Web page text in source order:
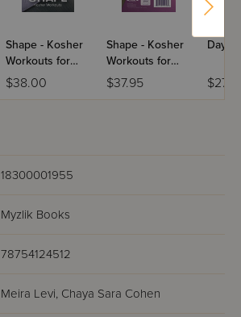
Shape - Kosher
Workouts for
Men - USB
$38.00
Shape - Kosher
Workouts for
Women - USB
$37.95
Day
18300001955
Myzlik Books
78754124512
Meira Levi, Chaya Sara Cohen